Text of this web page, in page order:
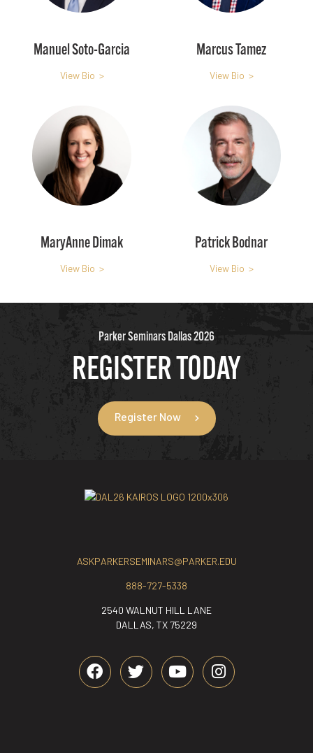
Manuel Soto-Garcia
View Bio >
Marcus Tamez
View Bio >
MaryAnne Dimak
View Bio >
Patrick Bodnar
View Bio >
Parker Seminars Dallas 2026
REGISTER TODAY
Register Now
ASKPARKERSEMINARS@PARKER.EDU
888-727-5338
2540 WALNUT HILL LANE
DALLAS, TX 75229